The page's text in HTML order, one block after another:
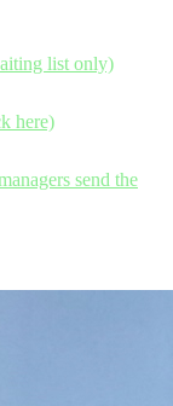
list only)
here)
send the